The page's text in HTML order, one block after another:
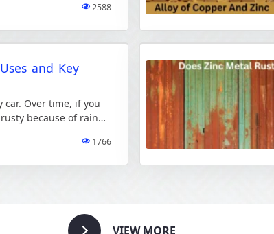
2588
and Key
car. Over time, if you
because of rain
1766
VIEW MORE